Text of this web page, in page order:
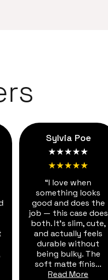
Sylvia Poe
★★★★★
★★★★★
“I love when
something looks
good and does the
job — this case does
both. It's slim, cute,
and actually feels
durable without
being bulky. The
soft matte finis...
Read More